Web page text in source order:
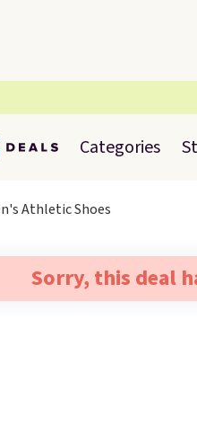
Categories
Athletic Shoes
Sorry, this deal